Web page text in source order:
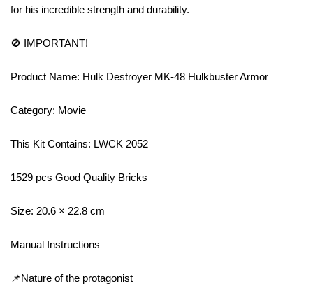
for his incredible strength and durability.
🚫 IMPORTANT!
Product Name: Hulk Destroyer MK-48 Hulkbuster Armor
Category: Movie
This Kit Contains: LWCK 2052
1529 pcs Good Quality Bricks
Size: 20.6 × 22.8 cm
Manual Instructions
📌Nature of the protagonist